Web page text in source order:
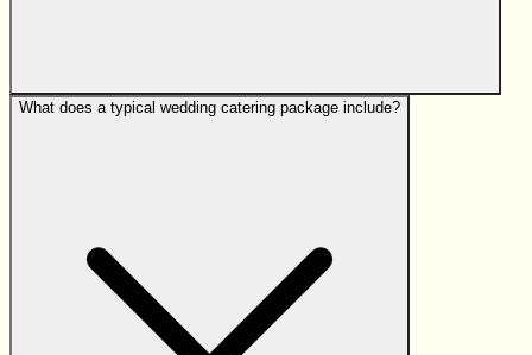
What does a typical wedding catering package include?